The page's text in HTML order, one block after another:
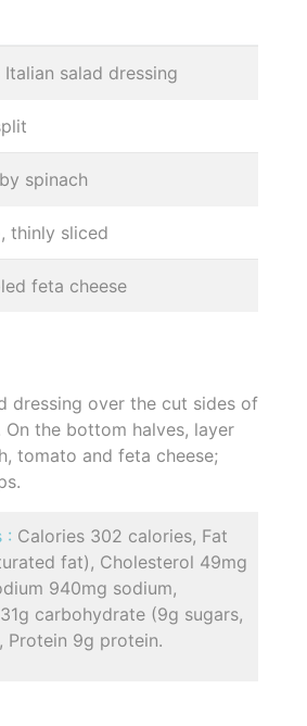
salad dressing
spinach
thinly sliced
feta cheese
dressing over the cut sides of
On the bottom halves, layer
tomato and feta cheese;
: Calories 302 calories, Fat
fat), Cholesterol 49mg
940mg sodium,
carbohydrate (9g sugars,
Protein 9g protein.